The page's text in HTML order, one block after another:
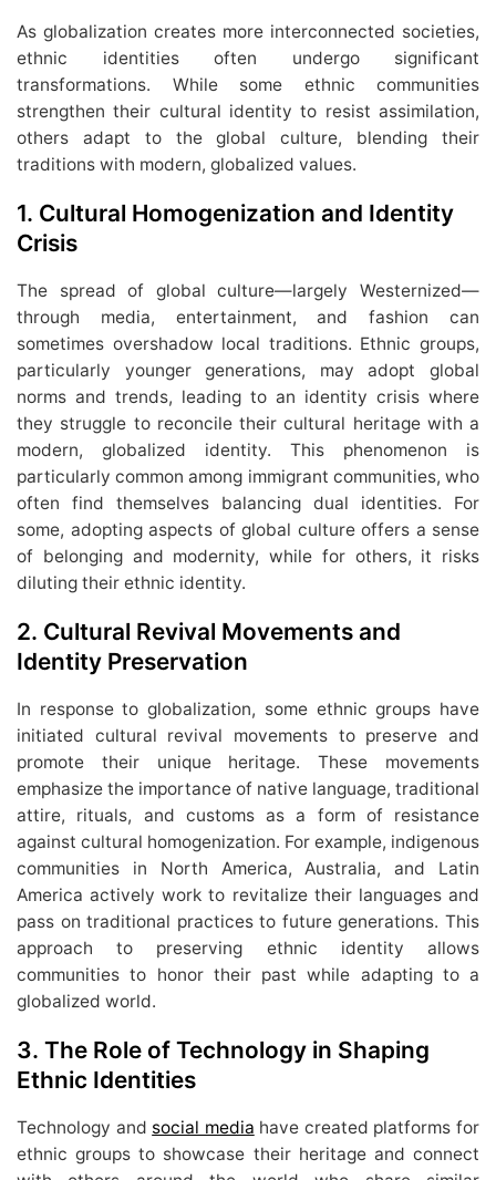
As globalization creates more interconnected societies,
ethnic identities often undergo significant
transformations. While some ethnic communities
strengthen their cultural identity to resist assimilation,
others adapt to the global culture, blending their
traditions with modern, globalized values.
1. Cultural Homogenization and Identity
Crisis
The spread of global culture—largely Westernized—
through media, entertainment, and fashion can
sometimes overshadow local traditions. Ethnic groups,
particularly younger generations, may adopt global
norms and trends, leading to an identity crisis where
they struggle to reconcile their cultural heritage with a
modern, globalized identity. This phenomenon is
particularly common among immigrant communities, who
often find themselves balancing dual identities. For
some, adopting aspects of global culture offers a sense
of belonging and modernity, while for others, it risks
diluting their ethnic identity.
2. Cultural Revival Movements and
Identity Preservation
In response to globalization, some ethnic groups have
initiated cultural revival movements to preserve and
promote their unique heritage. These movements
emphasize the importance of native language, traditional
attire, rituals, and customs as a form of resistance
against cultural homogenization. For example, indigenous
communities in North America, Australia, and Latin
America actively work to revitalize their languages and
pass on traditional practices to future generations. This
approach to preserving ethnic identity allows
communities to honor their past while adapting to a
globalized world.
3. The Role of Technology in Shaping
Ethnic Identities
Technology and social media have created platforms for
ethnic groups to showcase their heritage and connect